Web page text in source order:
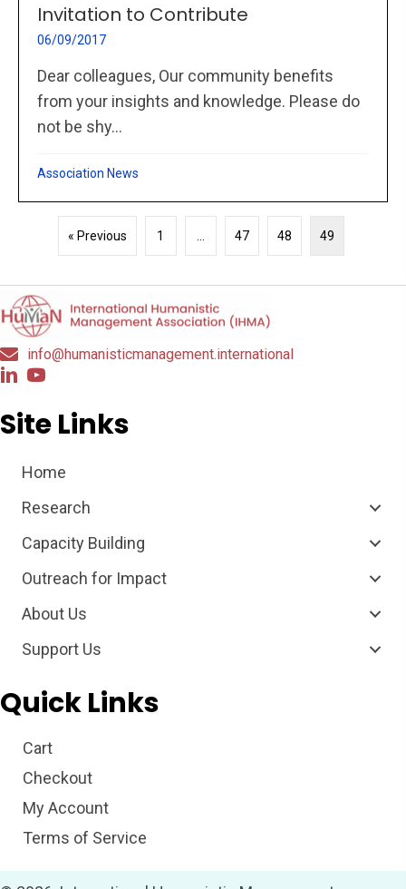
Invitation to Contribute
06/09/2017
Dear colleagues, Our community benefits
from your insights and knowledge. Please do
not be shy...
Association News
« Previous 1 47 48 49
info@humanisticmanagement.international
Site Links
Home
Research
Capacity Building
Outreach for Impact
About Us
Support Us
Quick Links
Cart
Checkout
My Account
Terms of Service